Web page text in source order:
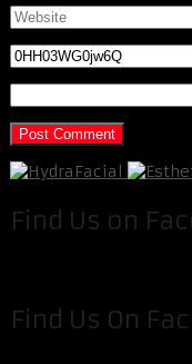
Find Us on
Find Us On